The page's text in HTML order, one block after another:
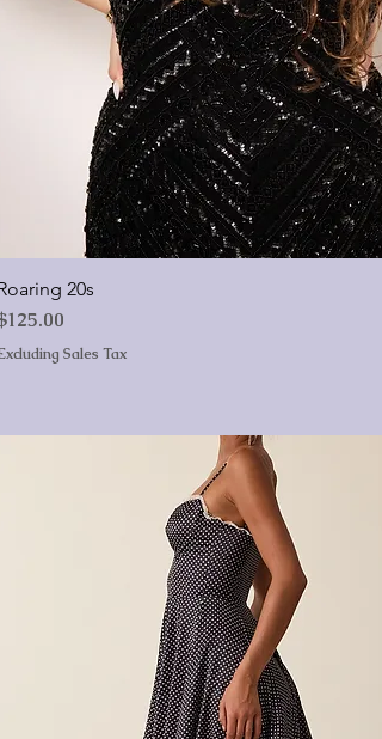
20s
Sales Tax